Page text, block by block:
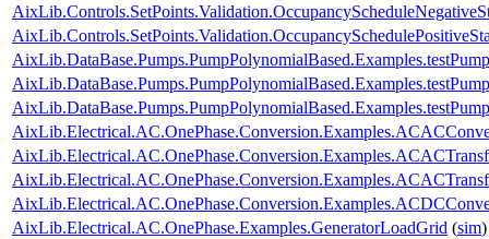
AixLib.Electrical.AC.OnePhase.Examples.GeneratorLoadGrid (sim)